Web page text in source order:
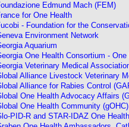
Edmund Mach (FEM)
for One Health
- Foundation for the
Environment Network
Aquarium
One Health Consortium -
Veterinary Medical
Alliance Livestock Veterinary
Alliance for Rabies Control
One Health Advocacy Affairs
One Health Community (gOHC)
PID-R and STAR-IDAZ One